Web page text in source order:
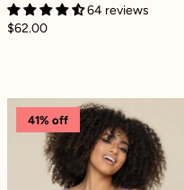
64 reviews
$62.00
High
41% off